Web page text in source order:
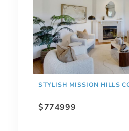
STYLISH MISSION HILLS
$774999